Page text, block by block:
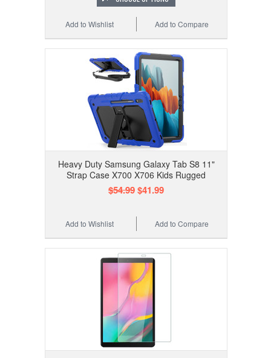
Add to Compare
Add to Wishlist
Heavy Duty Samsung Galaxy Tab S8 11"
Strap Case X700 X706 Kids Rugged
$54.99$41.99
Add to Compare
Add to Wishlist